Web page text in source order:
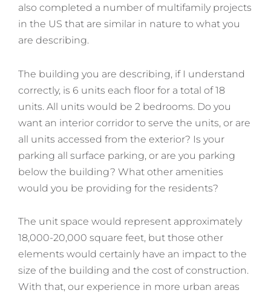
also completed a number of multifamily projects
in the US that are similar in nature to what you
are describing.
The building you are describing, if I understand
correctly, is 6 units each floor for a total of 18
units. All units would be 2 bedrooms. Do you
want an interior corridor to serve the units, or are
all units accessed from the exterior? Is your
parking all surface parking, or are you parking
below the building? What other amenities
would you be providing for the residents?
The unit space would represent approximately
18,000-20,000 square feet, but those other
elements would certainly have an impact to the
size of the building and the cost of construction.
With that, our experience in more urban areas